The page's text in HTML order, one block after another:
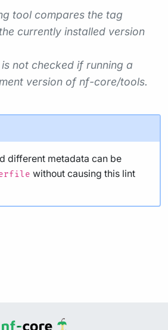
tool compares the tag
currently installed version
is not checked if running a
version of nf-core/tools.
different metadata can be
without causing this lint